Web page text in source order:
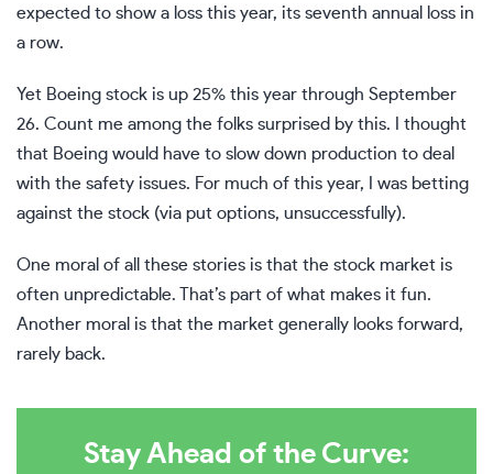
expected to show a loss this year, its seventh annual loss in
a row.
Yet Boeing stock is up 25% this year through September
26. Count me among the folks surprised by this. I thought
that Boeing would have to slow down production to deal
with the safety issues. For much of this year, I was betting
against the stock (via put options, unsuccessfully).
One moral of all these stories is that the stock market is
often unpredictable. That’s part of what makes it fun.
Another moral is that the market generally looks forward,
rarely back.
Stay Ahead of the Curve: